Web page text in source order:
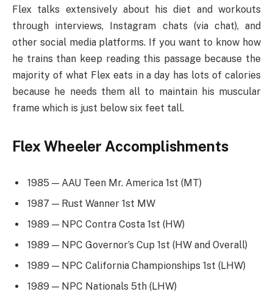
Flex talks extensively about his diet and workouts
through interviews, Instagram chats (via chat), and
other social media platforms. If you want to know how
he trains than keep reading this passage because the
majority of what Flex eats in a day has lots of calories
because he needs them all to maintain his muscular
frame which is just below six feet tall.
Flex Wheeler Accomplishments
1985 — AAU Teen Mr. America 1st (MT)
1987 — Rust Wanner 1st MW
1989 — NPC Contra Costa 1st (HW)
1989 — NPC Governor’s Cup 1st (HW and Overall)
1989 — NPC California Championships 1st (LHW)
1989 — NPC Nationals 5th (LHW)